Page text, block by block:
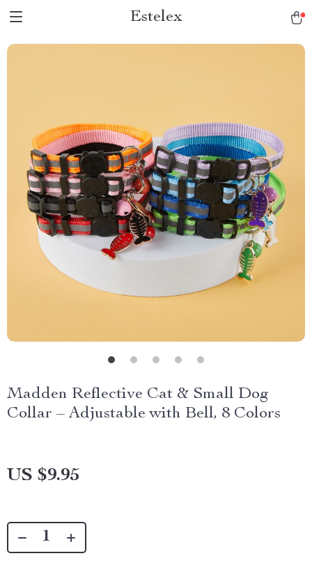
Estelex
Madden Reflective Cat & Small Dog
Collar – Adjustable with Bell, 8 Colors
US $9.95